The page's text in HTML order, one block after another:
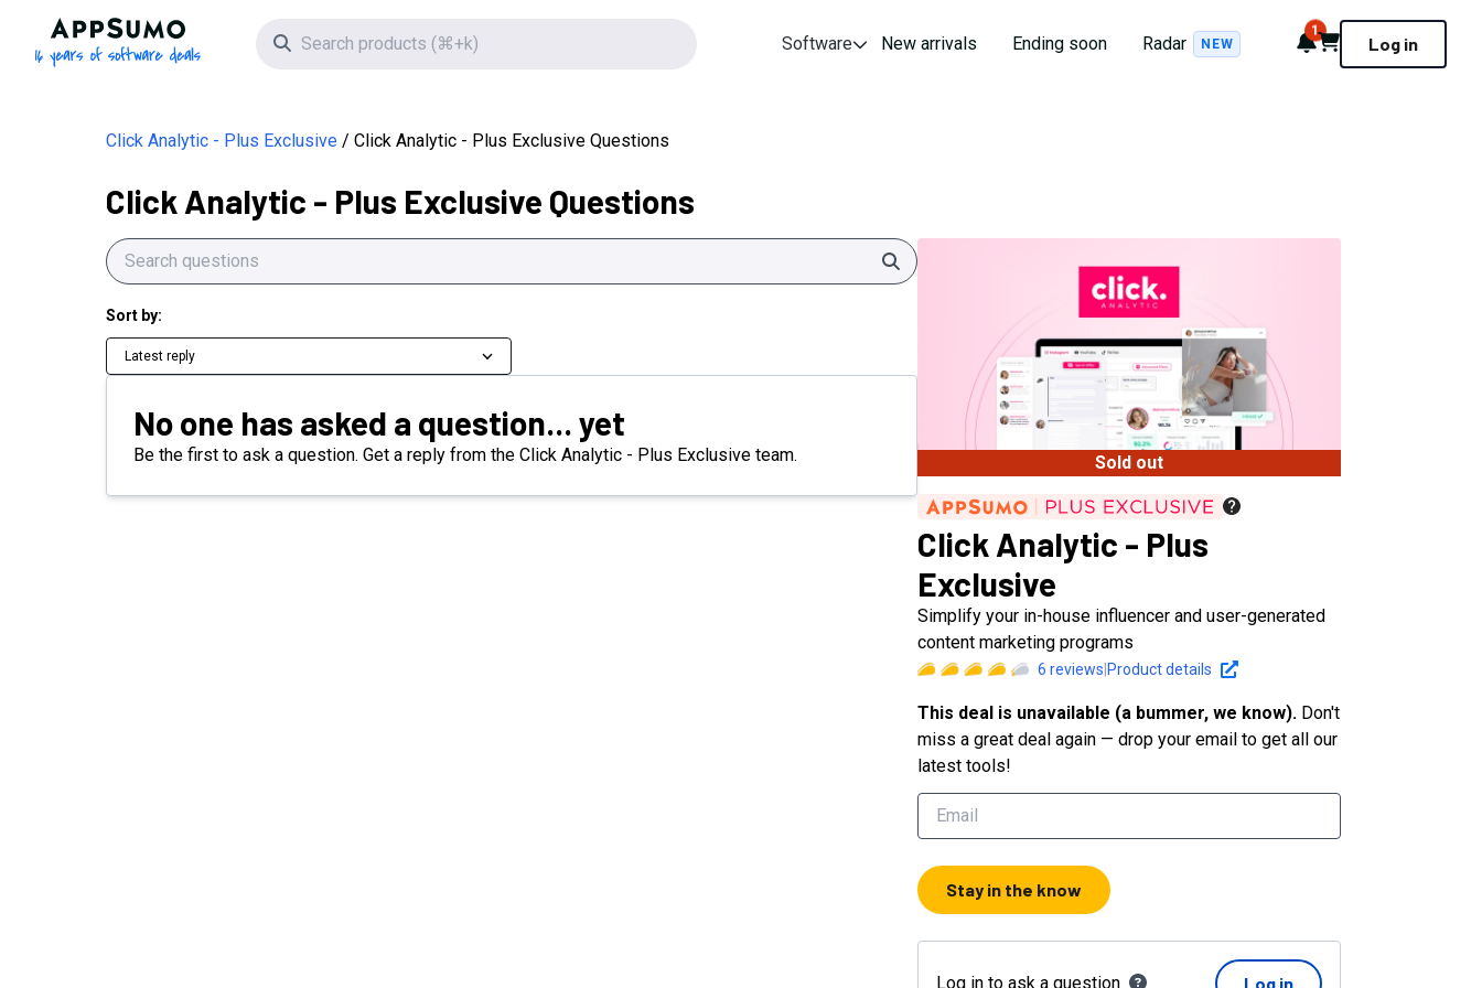
AppSumo - 16 years of software deals
Search icon Software New arrivals Ending soon Radar NEW Notifications
1
Cart Log in
Click Analytic - Plus Exclusive Click Analytic - Plus Exclusive Questions
Click Analytic - Plus Exclusive Questions
Search
Sort by:
Latest reply
No one has asked a question... yet
Be the first to ask a question. Get a reply from the Click Analytic - Plus Exclusive team. Sold out
Click Analytic - Plus
Exclusive
Simplify your in-house influencer and user-generated
content marketing programs
6 reviews Product details
This deal is unavailable (a bummer, we know). Don't
miss a great deal again — drop your email to get all our
latest tools!
Stay in the know
Log in to ask a question Log in